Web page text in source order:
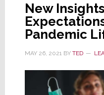
They
Top
‘Most
Poll
New
Pandemic
MAY 26, 2021 BY TED